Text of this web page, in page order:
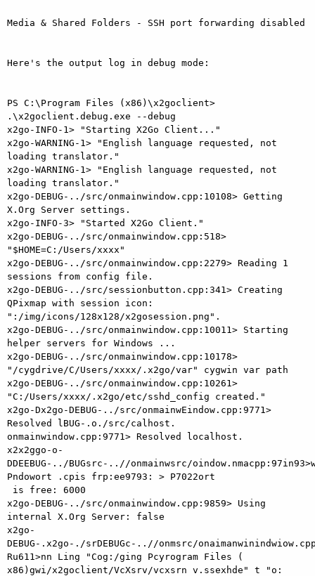
Media & Shared Folders - SSH port forwarding disabled
Here's the output log in debug mode:
PS C:\Program Files (x86)\x2goclient>
.\x2goclient.debug.exe --debug
x2go-INFO-1> "Starting X2Go Client..."
x2go-WARNING-1> "English language requested, not
loading translator."
x2go-WARNING-1> "English language requested, not
loading translator."
x2go-DEBUG-../src/onmainwindow.cpp:10108> Getting
X.Org Server settings.
x2go-INFO-3> "Started X2Go Client."
x2go-DEBUG-../src/onmainwindow.cpp:518>
"$HOME=C:/Users/xxxx"
x2go-DEBUG-../src/onmainwindow.cpp:2279> Reading 1
sessions from config file.
x2go-DEBUG-../src/sessionbutton.cpp:341> Creating
QPixmap with session icon:
":/img/icons/128x128/x2gosession.png".
x2go-DEBUG-../src/onmainwindow.cpp:10011> Starting
helper servers for Windows ...
x2go-DEBUG-../src/onmainwindow.cpp:10178>
"/cygdrive/C/Users/xxxx/.x2go/var" cygwin var path
x2go-DEBUG-../src/onmainwindow.cpp:10261>
"C:/Users/xxxx/.x2go/etc/sshd_config created."
x2go-Dx2go-DEBUG-../src/onmainwEindow.cpp:9771>
Resolved lBUG-.o./src/calhost.
onmainwindow.cpp:9771> Resolved localhost.
x2x2ggo-o-
DDEEBUG-../BUGsrc-..//onmainwsrc/
Pndowort .cpis frp:ee9793: > P7022ort
x2go-DEBUG-../src/onmainwindow.cpp:9859> Using
internal X.Org Server: false
x2go-
DEBUG-.x2go-./srDEBUGc-..//onmsrc/
Ru611>nn Ling "Cog:/ging Pcyrogram Files (
x86)gwi/x2goclient/VcXsrv/vcxsrn v.ssexhde" t "o: